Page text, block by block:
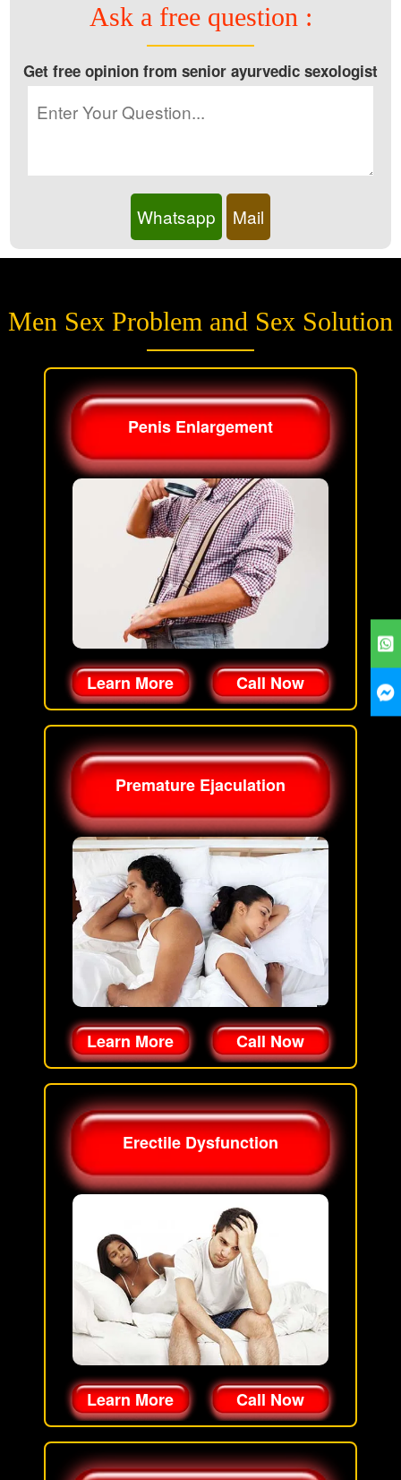
Ask a free question :
Get free opinion from senior ayurvedic sexologist
Whatsapp Mail
Men Sex Problem and Sex Solution
Penis Enlargement
Learn More Call Now
Premature Ejaculation
Learn More Call Now
Erectile Dysfunction
Learn More Call Now